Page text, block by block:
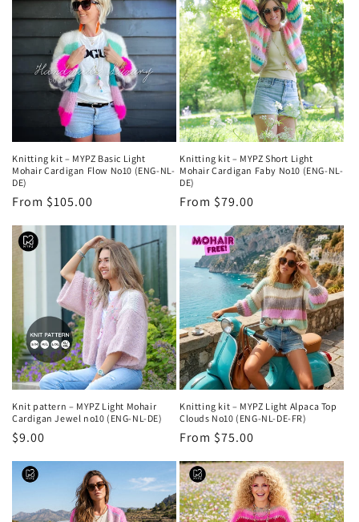
Knitting kit – MYPZ Basic Light
Mohair Cardigan Flow No10 (ENG-NL-
DE)
Regular
From $105.00
Knitting kit – MYPZ Short Light
Mohair Cardigan Faby No10 (ENG-NL-
DE)
Regular
From $79.00
Knit pattern – MYPZ Light Mohair
Cardigan Jewel no10 (ENG-NL-DE)
Regular
$9.00
Knitting kit – MYPZ Light Alpaca Top
Clouds No10 (ENG-NL-DE-FR)
Regular
From $75.00